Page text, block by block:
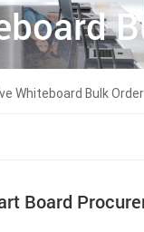
Whiteboard Bulk Order
Board